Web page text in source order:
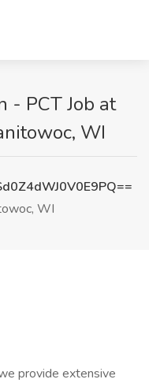
- PCT Job at
WI
WI
provide extensive